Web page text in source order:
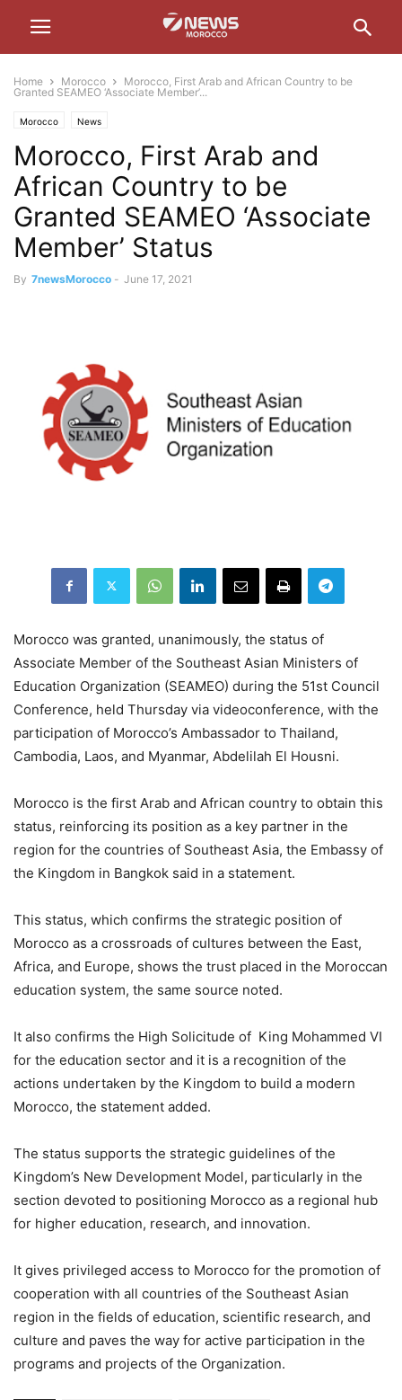
Home Morocco
Morocco, First Arab and African Country to be
Granted SEAMEO ‘Associate Member’...
Morocco News
Morocco, First Arab and
African Country to be
Granted SEAMEO ‘Associate
Member’ Status
By 7newsMorocco - June 17, 2021
Morocco was granted, unanimously, the status of
Associate Member of the Southeast Asian Ministers of
Education Organization (SEAMEO) during the 51st Council
Conference, held Thursday via videoconference, with the
participation of Morocco’s Ambassador to Thailand,
Cambodia, Laos, and Myanmar, Abdelilah El Housni.
Morocco is the first Arab and African country to obtain this
status, reinforcing its position as a key partner in the
region for the countries of Southeast Asia, the Embassy of
the Kingdom in Bangkok said in a statement.
This status, which confirms the strategic position of
Morocco as a crossroads of cultures between the East,
Africa, and Europe, shows the trust placed in the Moroccan
education system, the same source noted.
It also confirms the High Solicitude of King Mohammed VI
for the education sector and it is a recognition of the
actions undertaken by the Kingdom to build a modern
Morocco, the statement added.
The status supports the strategic guidelines of the
Kingdom’s New Development Model, particularly in the
section devoted to positioning Morocco as a regional hub
for higher education, research, and innovation.
It gives privileged access to Morocco for the promotion of
cooperation with all countries of the Southeast Asian
region in the fields of education, scientific research, and
culture and paves the way for active participation in the
programs and projects of the Organization.